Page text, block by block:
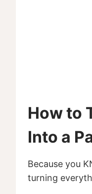
How to
Into a
Because you
turning